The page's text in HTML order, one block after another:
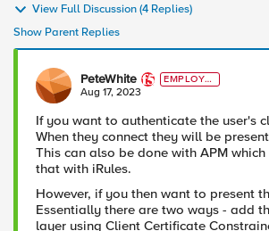
View Full Discussion (4 Replies)
Show Parent Replies
PeteWhite
EMPLOYE
E
Aug 17, 2023
If you want to authenticate the user's
When they connect they will be
This can also be done with APM
that with iRules.
However, if you then want to present
Essentially there are two ways - add
layer using Client Certificate